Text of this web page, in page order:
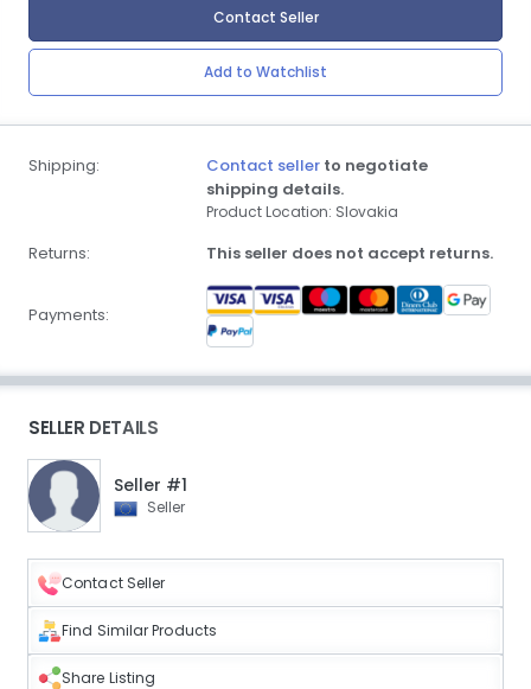
Contact Seller
Add to Watchlist
Shipping: Contact seller to negotiate
shipping details.
Product Location: Slovakia
Returns: This seller does not accept returns.
Payments:
SELLER DETAILS
Seller #1
Seller
Contact Seller
Find Similar Products
Share Listing